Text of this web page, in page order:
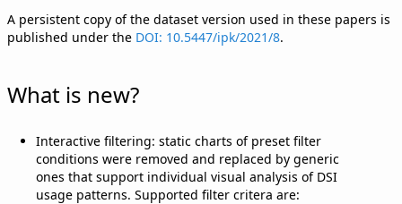
A persistent copy of the dataset version used in these papers is
published under the DOI: 10.5447/ipk/2021/8.
What is new?
Interactive filtering: static charts of preset filter
conditions were removed and replaced by generic
ones that support individual visual analysis of DSI
usage patterns. Supported filter critera are: